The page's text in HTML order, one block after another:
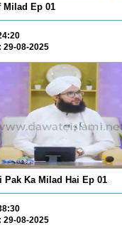
Milad Ep 01
29-08-2025
Pak Ka Milad Hai Ep 01
29-08-2025